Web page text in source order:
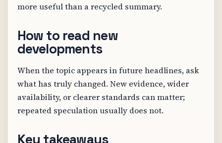
more useful than a recycled summary.
How to read new
developments
When the topic appears in future headlines, ask
what has truly changed. New evidence, wider
availability, or clearer standards can matter;
repeated speculation usually does not.
Key takeaways